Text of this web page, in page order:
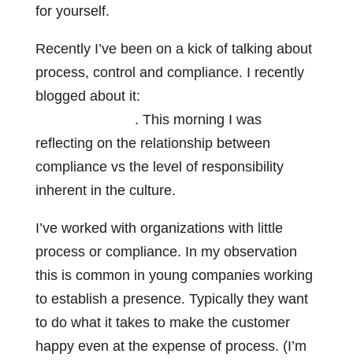
for yourself.
Recently I’ve been on a kick of talking about
process, control and compliance. I recently
blogged about it:
. This morning I was
reflecting on the relationship between
compliance vs the level of responsibility
inherent in the culture.
I’ve worked with organizations with little
process or compliance. In my observation
this is common in young companies working
to establish a presence. Typically they want
to do what it takes to make the customer
happy even at the expense of process. (I’m